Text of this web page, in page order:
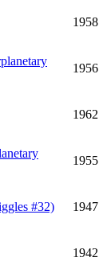
1958
1956
1962
1955
#32) 1947
1942